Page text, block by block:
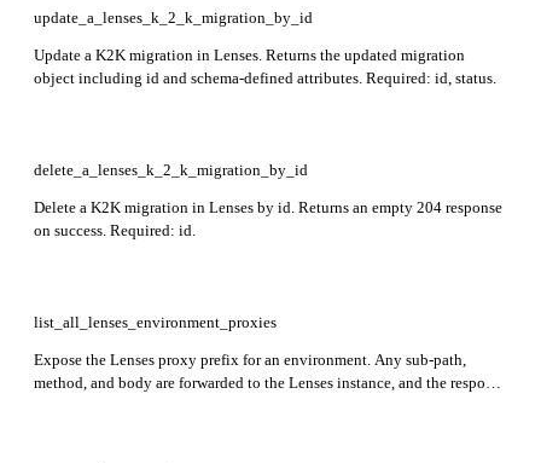
update_a_lenses_k_2_k_migration_by_id
Update a K2K migration in Lenses. Returns the updated migration
object including id and schema-defined attributes. Required: id, status.
delete_a_lenses_k_2_k_migration_by_id
Delete a K2K migration in Lenses by id. Returns an empty 204 response
on success. Required: id.
list_all_lenses_environment_proxies
Expose the Lenses proxy prefix for an environment. Any sub-path,
method, and body are forwarded to the Lenses instance, and the response